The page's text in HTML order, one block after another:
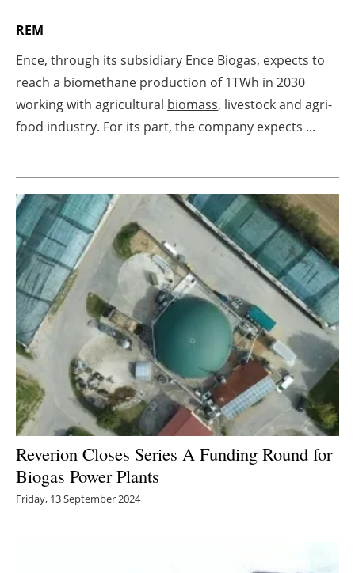
Agenda
Directory
About us
Newsletters
REM
Ence, through its subsidiary Ence Biogas, expects to
reach a biomethane production of 1TWh in 2030
working with agricultural biomass, livestock and agri-
food industry. For its part, the company expects ...
Reverion Closes Series A Funding Round for
Biogas Power Plants
Friday, 13 September 2024